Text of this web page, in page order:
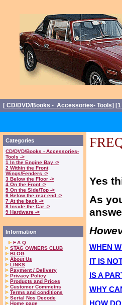
[ CD/DVD/Books - Accessories- Tools] [1
Categories
CD/DVD/Books - Accessories-
Tools ->
1 In the Engine Bay ->
2 Within the Front
Wings/Fenders ->
3 Below the Floor ->
4 On the Front ->
5 On the Side/Top ->
6 Below the rear end ->
7 At the back ->
8 Inside the Car ->
9 Hardware ->
Information
F.A.Q
STAG OWNERS CLUB
BLOG
About Us
LINKS
Payment / Delivery
Privacy Policy
Products and Prices
Customer Commetns
Terms and conditions
Serial Nos Decode
Home page
Yes
As
WHEN
IT IS
IS A
WHY